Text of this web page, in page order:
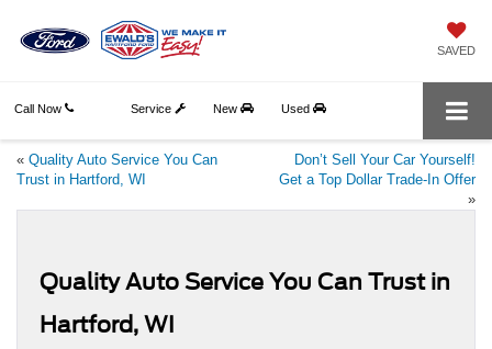
SAVED
Call Now Service New Used
« Quality Auto Service You Can
Trust in Hartford, WI
Don’t Sell Your Car Yourself!
Get a Top Dollar Trade-In Offer
»
Quality Auto Service You Can Trust in
Hartford, WI